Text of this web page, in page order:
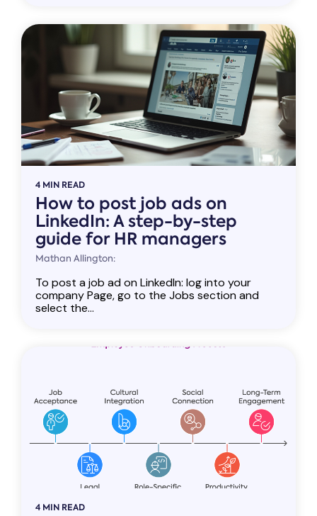
4 MIN READ
How to post job ads on
LinkedIn: A step-by-step
guide for HR managers
Mathan Allington:
To post a job ad on LinkedIn: log into your
company Page, go to the Jobs section and
select the...
4 MIN READ